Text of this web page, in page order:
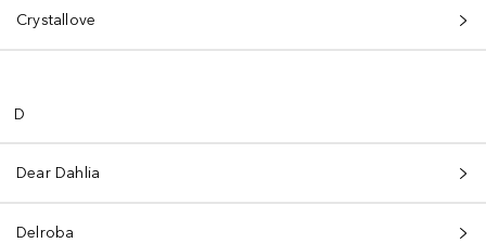
Crystallove
D
Dear Dahlia
Delroba